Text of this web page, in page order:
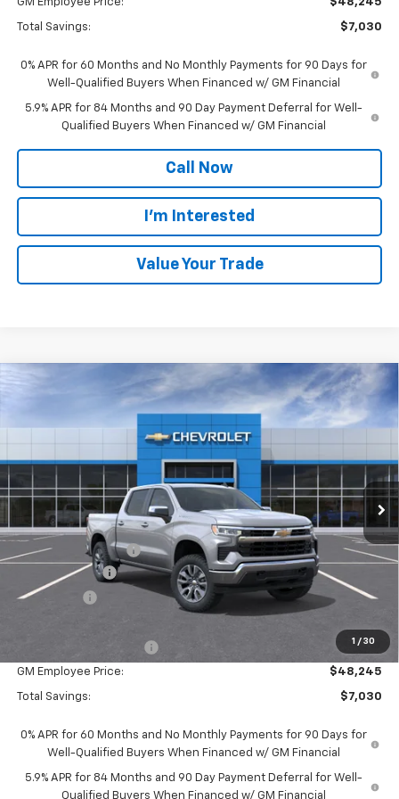
Total Savings: $7,030
0% APR for 60 Months and No Monthly Payments for 90 Days for
Well-Qualified Buyers When Financed w/ GM Financial
5.9% APR for 84 Months and 90 Day Payment Deferral for Well-
Qualified Buyers When Financed w/ GM Financial
Call Now
I'm Interested
Value Your Trade
1 / 30
2026 Chevrolet Silverado 1500LT (2FL)
1GCPKKEK1TZ444096Stock:25130Model:
Ext. Int.
$53,025
MSRP:
$54,995
Documentation Fee
$280
Customer Cash
Bonus Cash -$750
-$4,780
GM Employee Price: $48,245
Total Savings: $7,030
0% APR for 60 Months and No Monthly Payments for 90 Days for
Well-Qualified Buyers When Financed w/ GM Financial
5.9% APR for 84 Months and 90 Day Payment Deferral for Well-
Qualified Buyers When Financed w/ GM Financial